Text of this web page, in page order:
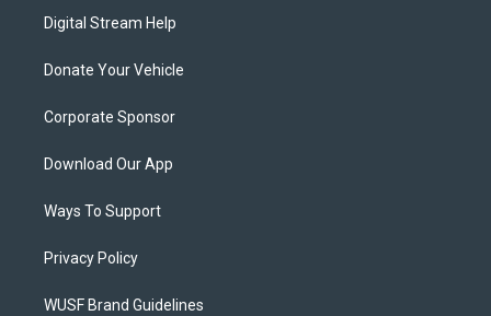
Digital Stream Help
Donate Your Vehicle
Corporate Sponsor
Download Our App
Ways To Support
Privacy Policy
WUSF Brand Guidelines